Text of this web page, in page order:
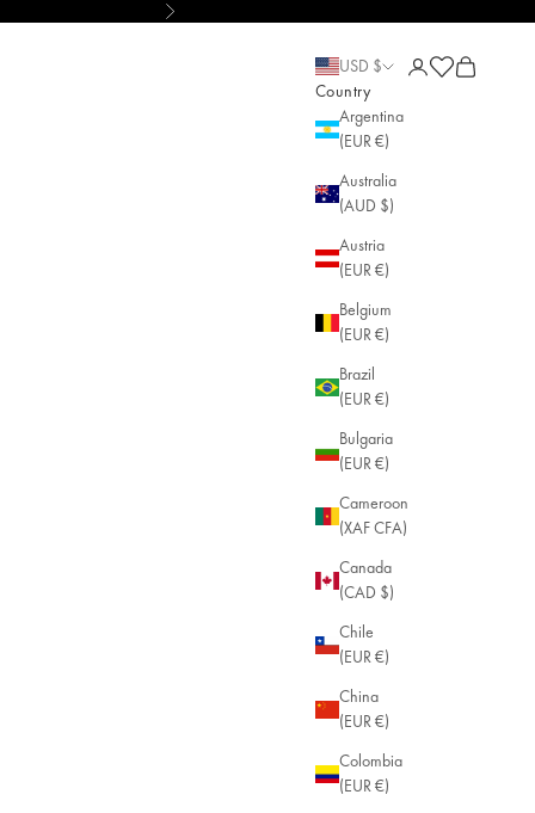
Next
Jewelry
USD $
Country
Argentina
(EUR €)
Australia
(AUD $)
Austria
(EUR €)
Belgium
(EUR €)
Brazil
(EUR €)
Bulgaria
(EUR €)
Cameroon
(XAF CFA)
Canada
(CAD $)
Chile
(EUR €)
China
(EUR €)
Colombia
(EUR €)
Open account
Open cart
Open cart